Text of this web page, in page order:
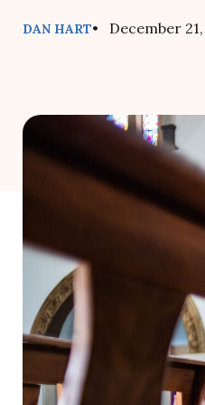
DAN HART• December 21,